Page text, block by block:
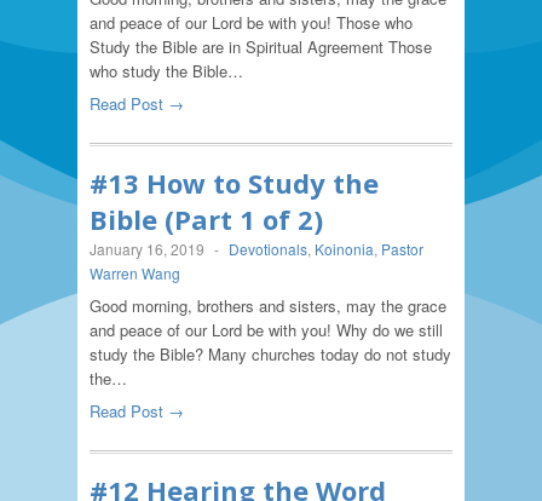
and peace of our Lord be with you! Those who
Study the Bible are in Spiritual Agreement Those
who study the Bible…
Read Post →
#13 How to Study the
Bible (Part 1 of 2)
January 16, 2019 - Devotionals, Koinonia, Pastor
Warren Wang
Good morning, brothers and sisters, may the grace
and peace of our Lord be with you! Why do we still
study the Bible? Many churches today do not study
the…
Read Post →
#12 Hearing the Word